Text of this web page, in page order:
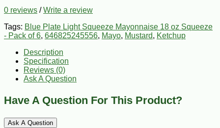
0 reviews /Write a review
Tags: Blue Plate Light Squeeze Mayonnaise 18 oz Squeeze
- Pack of 6, 646825245556, Mayo, Mustard, Ketchup
Description
Specification
Reviews (0)
Ask A Question
Have A Question For This Product?
Ask A Question